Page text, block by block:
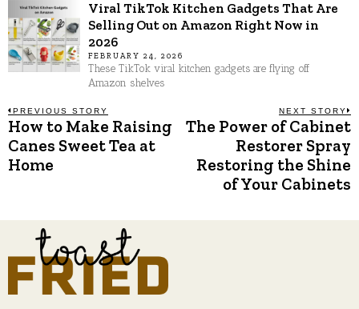
Viral TikTok Kitchen Gadgets That Are
Selling Out on Amazon Right Now in
2026
FEBRUARY 24, 2026
These TikTok viral kitchen gadgets are flying off
Amazon shelves
Post
navigation
PREVIOUS STORY
Previous
post:
How to Make Raising
Canes Sweet Tea at
Home
NEXT STORY
The Power of Cabinet
Restorer Spray
Restoring the Shine
of Your Cabinets